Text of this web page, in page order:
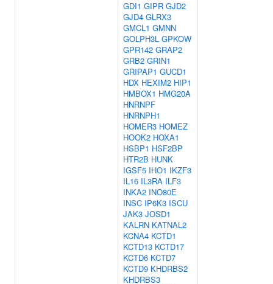
GDI1 GIPR GJD2
GJD4 GLRX3
GMCL1 GMNN
GOLPH3L GPKOW
GPR142 GRAP2
GRB2 GRIN1
GRIPAP1 GUCD1
HDX HEXIM2 HIP1
HMBOX1 HMG20A
HNRNPF
HNRNPH1
HOMER3 HOMEZ
HOOK2 HOXA1
HSBP1 HSF2BP
HTR2B HUNK
IGSF5 IHO1 IKZF3
IL16 IL3RA ILF3
INKA2 INO80E
INSC IP6K3 ISCU
JAK3 JOSD1
KALRN KATNAL2
KCNA4 KCTD1
KCTD13 KCTD17
KCTD6 KCTD7
KCTD9 KHDRBS2
KHDRBS3